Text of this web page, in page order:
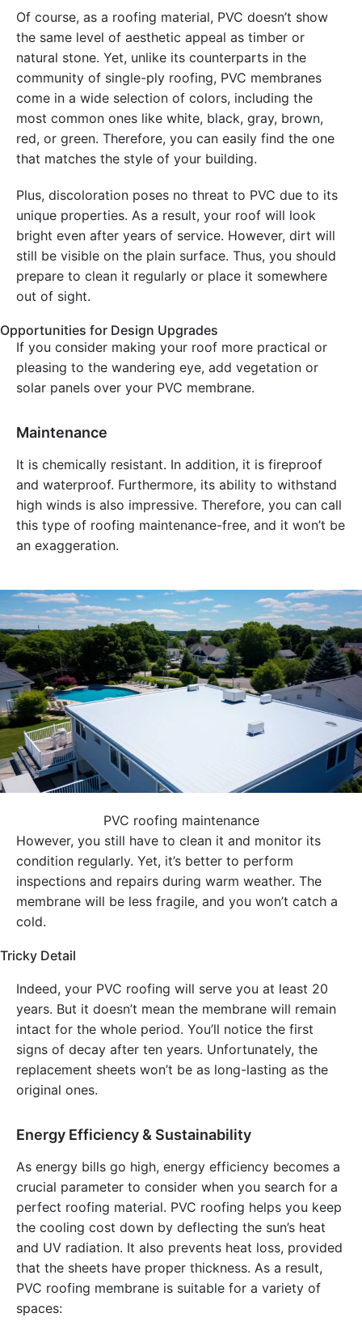
Of course, as a roofing material, PVC doesn’t show
the same level of aesthetic appeal as timber or
natural stone. Yet, unlike its counterparts in the
community of single-ply roofing, PVC membranes
come in a wide selection of colors, including the
most common ones like white, black, gray, brown,
red, or green. Therefore, you can easily find the one
that matches the style of your building.
Plus, discoloration poses no threat to PVC due to its
unique properties. As a result, your roof will look
bright even after years of service. However, dirt will
still be visible on the plain surface. Thus, you should
prepare to clean it regularly or place it somewhere
out of sight.
Opportunities for Design Upgrades
If you consider making your roof more practical or
pleasing to the wandering eye, add vegetation or
solar panels over your PVC membrane.
Maintenance
It is chemically resistant. In addition, it is fireproof
and waterproof. Furthermore, its ability to withstand
high winds is also impressive. Therefore, you can call
this type of roofing maintenance-free, and it won’t be
an exaggeration.
PVC roofing maintenance
However, you still have to clean it and monitor its
condition regularly. Yet, it’s better to perform
inspections and repairs during warm weather. The
membrane will be less fragile, and you won’t catch a
cold.
Tricky Detail
Indeed, your PVC roofing will serve you at least 20
years. But it doesn’t mean the membrane will remain
intact for the whole period. You’ll notice the first
signs of decay after ten years. Unfortunately, the
replacement sheets won’t be as long-lasting as the
original ones.
Energy Efficiency & Sustainability
As energy bills go high, energy efficiency becomes a
crucial parameter to consider when you search for a
perfect roofing material. PVC roofing helps you keep
the cooling cost down by deflecting the sun’s heat
and UV radiation. It also prevents heat loss, provided
that the sheets have proper thickness. As a result,
PVC roofing membrane is suitable for a variety of
spaces: